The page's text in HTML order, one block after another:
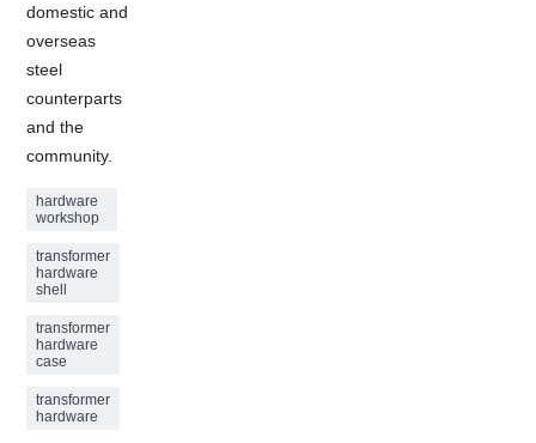
domestic and
overseas
steel
counterparts
and the
community.
hardware
workshop
transformer
hardware
shell
transformer
hardware
case
transformer
hardware